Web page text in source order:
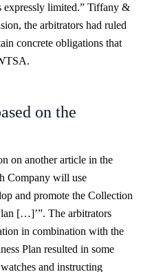
expressly limited.” Tiffany &
the arbitrators had ruled
concrete obligations that
on the
on another article in the
Company will use
and promote the Collection
[…]’”. The arbitrators
in combination with the
Plan resulted in some
and instructing